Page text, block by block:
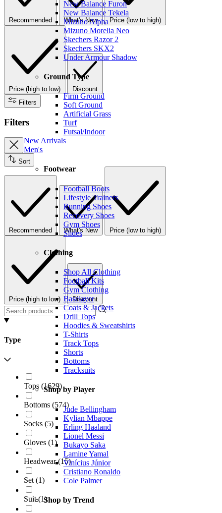
New Balance Furon
New Balance Tekela
Mizuno Alpha
Mizuno Morelia Neo
Skechers Razor 2
Skechers SKX2
Under Armour Shadow
Ground Type
Firm Ground
Soft Ground
Artificial Grass
Turf
Futsal/Indoor
New Arrivals
Men's
Footwear
Football Boots
Lifestyle Trainers
Running Shoes
Recovery Shoes
Gym Shoes
Slides
Clothing
Shop All Clothing
Football Kits
Gym Clothing
Baselayer
Coats & Jackets
Drill Tops
Hoodies & Sweatshirts
T-Shirts
Track Tops
Shorts
Bottoms
Tracksuits
Shop by Player
Jude Bellingham
Kylian Mbappe
Erling Haaland
Lionel Messi
Bukayo Saka
Lamine Yamal
Vinícius Júnior
Cristiano Ronaldo
Cole Palmer
Shop by Trend
Recommended What's New Price (low to high)
Price (high to low)
Discount
Filters
Filters
Sort
Recommended What's New Price (low to high)
Price (high to low) Discount
Type
Tops (1629)
Bottoms (574)
Socks (5)
Gloves (1)
Headwear (15)
Set (1)
Suit (1)